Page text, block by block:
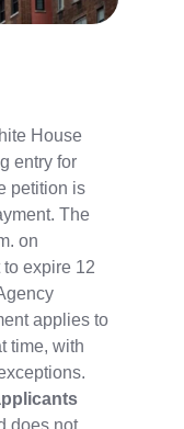
House
entry for
petition is
The
on
expire 12
applies to
time, with
does not